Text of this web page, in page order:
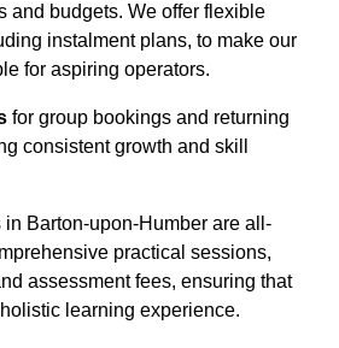
and budgets. We offer flexible
instalment plans, to make our
for aspiring operators.
for group bookings and returning
consistent growth and skill
Barton-upon-Humber are all-
practical sessions,
assessment fees, ensuring that
learning experience.